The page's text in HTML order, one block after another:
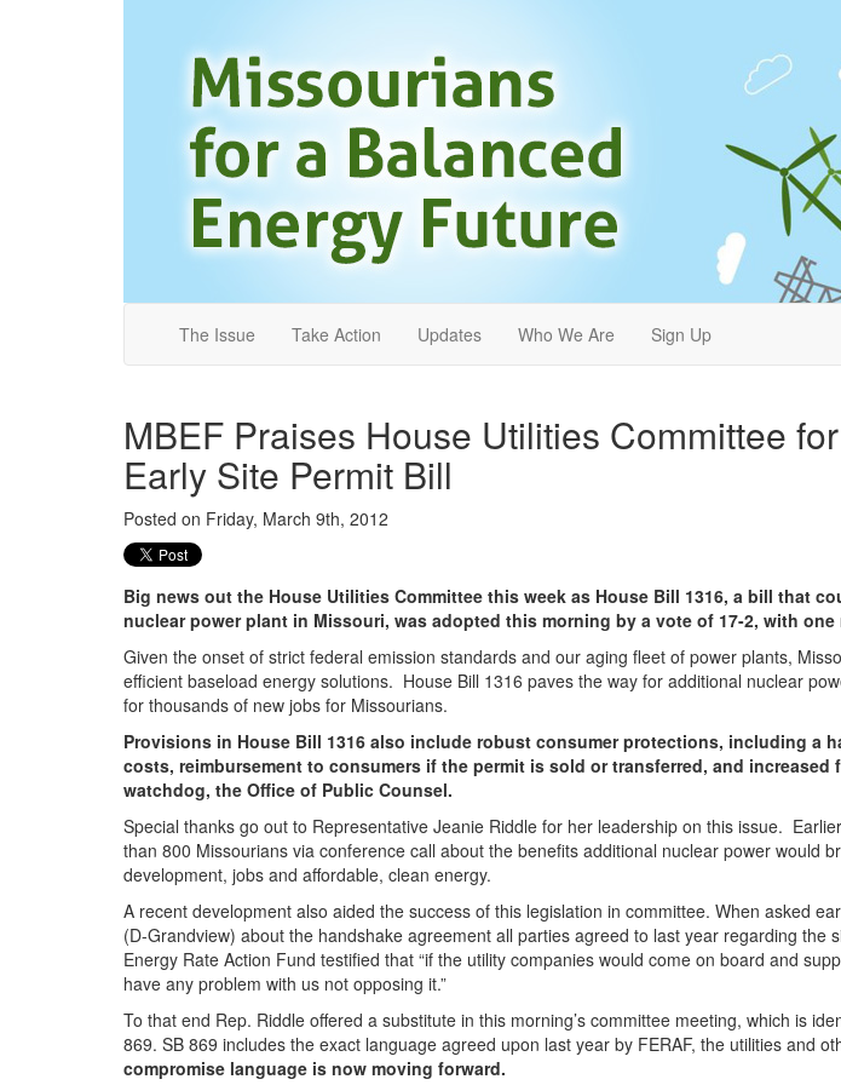
The Issue Take Action Updates Who We Are Sign Up
MBEF Praises House Utilities Committee
Early Site Permit Bill
Posted on Friday, March 9th, 2012
Big news out the House Utilities Committee this week as House Bill 1316, a bill that
nuclear power plant in Missouri, was adopted this morning by a vote of 17-2, with one
Given the onset of strict federal emission standards and our aging fleet of power plants,
efficient baseload energy solutions. House Bill 1316 paves the way for additional nuclear
for thousands of new jobs for Missourians.
Provisions in House Bill 1316 also include robust consumer protections, including a
costs, reimbursement to consumers if the permit is sold or transferred, and increased
watchdog, the Office of Public Counsel.
Special thanks go out to Representative Jeanie Riddle for her leadership on this issue.
than 800 Missourians via conference call about the benefits additional nuclear power would
development, jobs and affordable, clean energy.
A recent development also aided the success of this legislation in committee. When asked
(D-Grandview) about the handshake agreement all parties agreed to last year regarding the
Energy Rate Action Fund testified that “if the utility companies would come on board and
have any problem with us not opposing it.”
To that end Rep. Riddle offered a substitute in this morning’s committee meeting, which is
869. SB 869 includes the exact language agreed upon last year by FERAF, the utilities and
compromise language is now moving forward.